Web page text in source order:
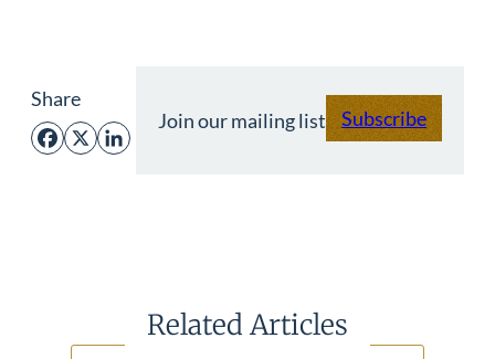
Share
Facebook
X LinkedIn
Join our mailing list Subscribe
Related Articles